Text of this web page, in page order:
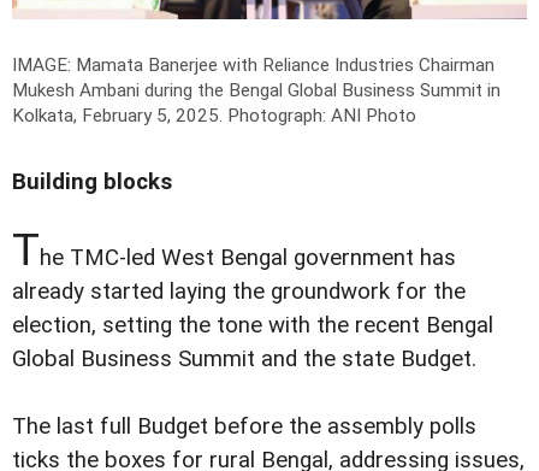
IMAGE: Mamata Banerjee with Reliance Industries Chairman
Mukesh Ambani during the Bengal Global Business Summit in
Kolkata, February 5, 2025. Photograph: ANI Photo
Building blocks
The TMC-led West Bengal government has
already started laying the groundwork for the
election, setting the tone with the recent Bengal
Global Business Summit and the state Budget.
The last full Budget before the assembly polls
ticks the boxes for rural Bengal, addressing issues,